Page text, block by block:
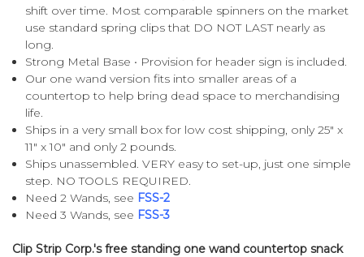
shift over time. Most comparable spinners on the market
use standard spring clips that DO NOT LAST nearly as
long.
Strong Metal Base • Provision for header sign is included.
Our one wand version fits into smaller areas of a
countertop to help bring dead space to merchandising
life.
Ships in a very small box for low cost shipping, only 25" x
11" x 10" and only 2 pounds.
Ships unassembled. VERY easy to set-up, just one simple
step. NO TOOLS REQUIRED.
Need 2 Wands, see FSS-2
Need 3 Wands, see FSS-3
Clip Strip Corp.'s free standing one wand countertop snack